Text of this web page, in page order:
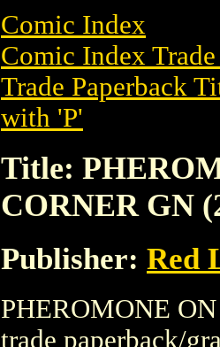
Comic Index
Comic Index
Trade Paperback
with 'P'
Title:
CORNER GN
Publisher: Red
PHEROMONE
trade paperback/